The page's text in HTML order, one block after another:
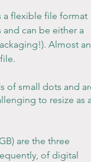
a flexible file format
can be either a
Almost
of small dots and
to resize as
are the three
of digital